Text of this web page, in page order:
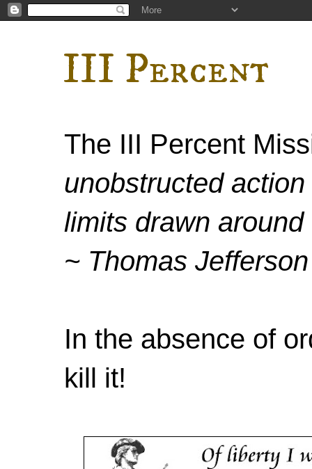
III Percent
The III Percent
unobstructed
limits drawn
~ Thomas Jefferson
In the absence of
kill it!